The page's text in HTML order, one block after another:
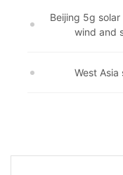
Beijing 5g
wind and
West Asia